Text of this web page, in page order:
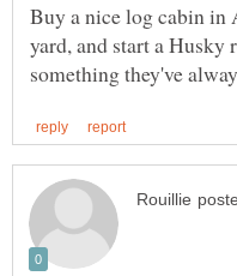
Buy a nice log cabin in
yard, and start a Husky